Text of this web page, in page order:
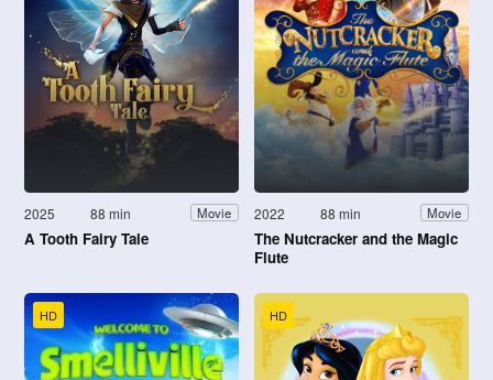
2025 88 min Movie
A Tooth Fairy Tale
2022 88 min Movie
The Nutcracker and the Magic
Flute
HD HD